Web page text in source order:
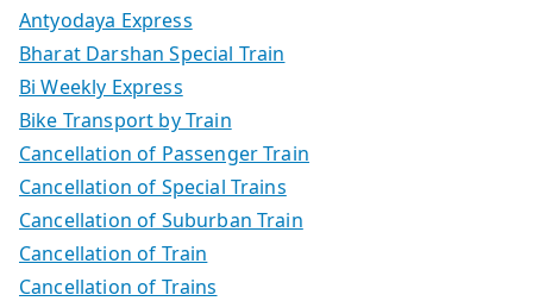
Antyodaya Express
Bharat Darshan Special Train
Bi Weekly Express
Bike Transport by Train
Cancellation of Passenger Train
Cancellation of Special Trains
Cancellation of Suburban Train
Cancellation of Train
Cancellation of Trains